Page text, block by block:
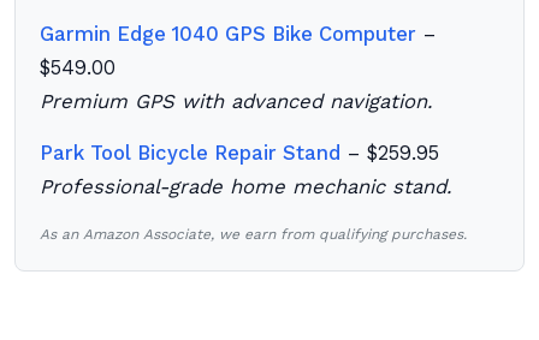
Garmin Edge 1040 GPS Bike Computer –
$549.00
Premium GPS with advanced navigation.
Park Tool Bicycle Repair Stand – $259.95
Professional-grade home mechanic stand.
As an Amazon Associate, we earn from qualifying purchases.